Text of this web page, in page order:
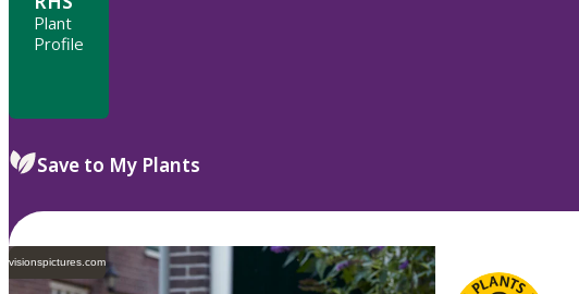
Plant
Profile
Save to My Plants
visionspictures.com